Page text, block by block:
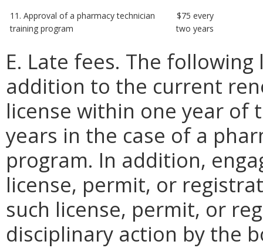
11. Approval of a pharmacy technician
training program
$75 every
two years
E. Late fees. The
addition to the current
license within one year
years in the case of a
program. In addition,
license, permit, or
such license, permit, or
disciplinary action by the